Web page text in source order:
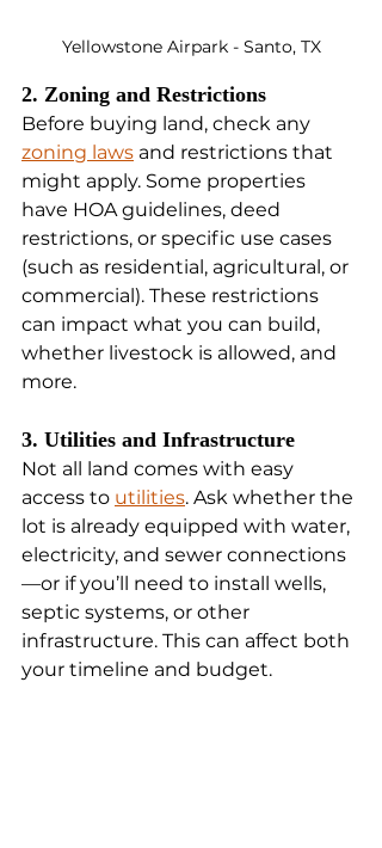
Yellowstone Airpark - Santo, TX
2. Zoning and Restrictions
Before buying land, check any
zoning laws and restrictions that
might apply. Some properties
have HOA guidelines, deed
restrictions, or specific use cases
(such as residential, agricultural, or
commercial). These restrictions
can impact what you can build,
whether livestock is allowed, and
more.
3. Utilities and Infrastructure
Not all land comes with easy
access to utilities. Ask whether the
lot is already equipped with water,
electricity, and sewer connections
—or if you’ll need to install wells,
septic systems, or other
infrastructure. This can affect both
your timeline and budget.